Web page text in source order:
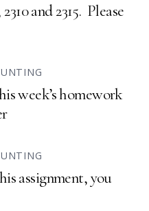
and 2315. Please
week’s homework
assignment, you